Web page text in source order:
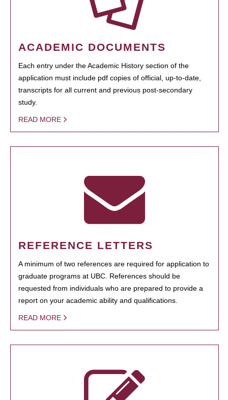
ACADEMIC DOCUMENTS
Each entry under the Academic History section of the
application must include pdf copies of official, up-to-date,
transcripts for all current and previous post-secondary
study.
READ MORE
REFERENCE LETTERS
A minimum of two references are required for application to
graduate programs at UBC. References should be
requested from individuals who are prepared to provide a
report on your academic ability and qualifications.
READ MORE